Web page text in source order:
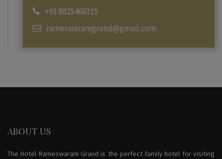
+91 8825466315
rameswaramgrand@gmail.com
ABOUT US
The Hotel Rameswaram Grand is the perfect family hotel for visiting